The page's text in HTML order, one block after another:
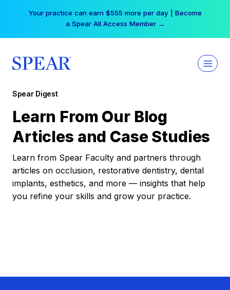
Your practice can earn $555 more per day | Become
a Spear All Access Member →
Spear Digest
Learn From Our Blog
Articles and Case Studies
Learn from Spear Faculty and partners through
articles on occlusion, restorative dentistry, dental
implants, esthetics, and more — insights that help
you refine your skills and grow your practice.